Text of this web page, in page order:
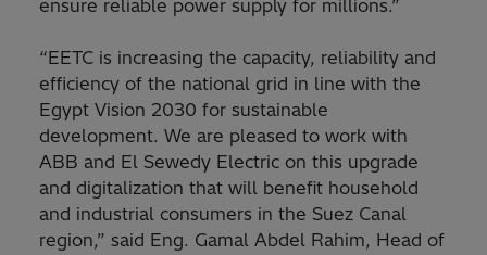
ensure reliable power supply for millions.”
“EETC is increasing the capacity, reliability and
efficiency of the national grid in line with the
Egypt Vision 2030 for sustainable
development. We are pleased to work with
ABB and El Sewedy Electric on this upgrade
and digitalization that will benefit household
and industrial consumers in the Suez Canal
region,” said Eng. Gamal Abdel Rahim, Head of